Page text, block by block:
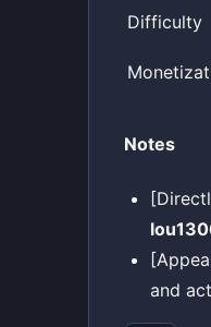
Difficulty
Notes
and